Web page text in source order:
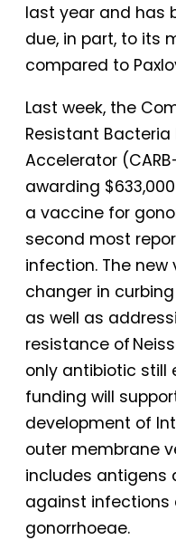
last year and has
due, in part, to its
compared to
Last week, the
Resistant
Accelerator
awarding
a vaccine for
second most
infection. The
changer in
as well as
resistance of
only antibiotic still
funding will
development of
outer membrane
includes antigens
against infections
gonorrhoeae.